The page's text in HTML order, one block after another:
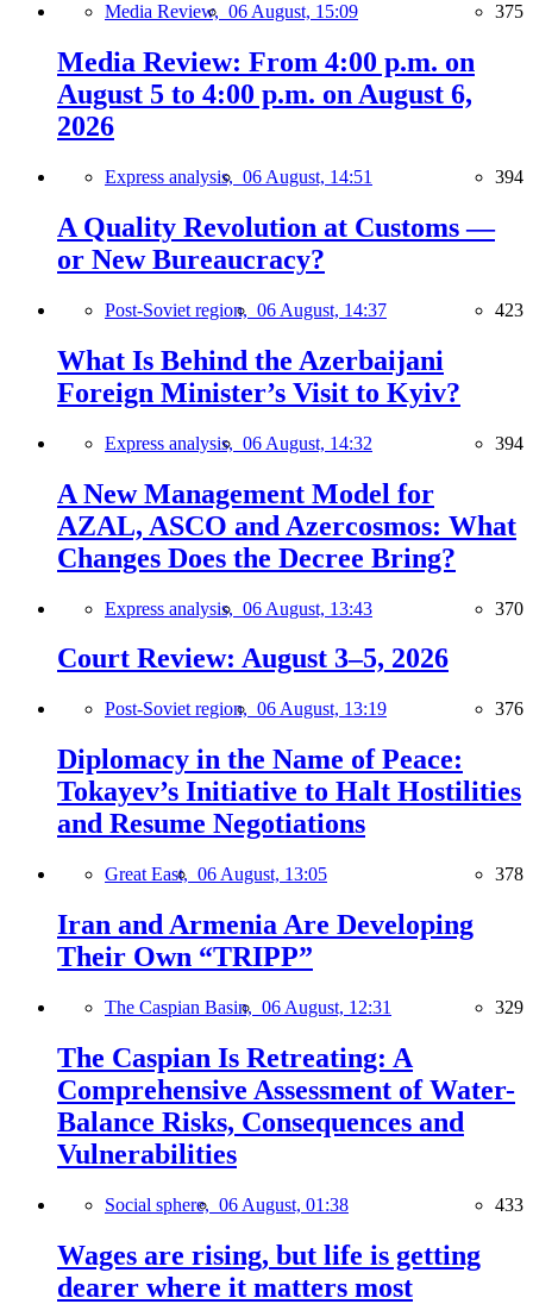
Media Review, 06 August, 15:09 375
Media Review: From 4:00 p.m. on
August 5 to 4:00 p.m. on August 6,
2026
Express analysis, 06 August, 14:51 394
A Quality Revolution at Customs —
or New Bureaucracy?
Post-Soviet region, 06 August, 14:37 423
What Is Behind the Azerbaijani
Foreign Minister’s Visit to Kyiv?
Express analysis, 06 August, 14:32 394
A New Management Model for
AZAL, ASCO and Azercosmos: What
Changes Does the Decree Bring?
Express analysis, 06 August, 13:43 370
Court Review: August 3–5, 2026
Post-Soviet region, 06 August, 13:19 376
Diplomacy in the Name of Peace:
Tokayev’s Initiative to Halt Hostilities
and Resume Negotiations
Great East, 06 August, 13:05 378
Iran and Armenia Are Developing
Their Own “TRIPP”
The Caspian Basin, 06 August, 12:31 329
The Caspian Is Retreating: A
Comprehensive Assessment of Water-
Balance Risks, Consequences and
Vulnerabilities
Social sphere, 06 August, 01:38 433
Wages are rising, but life is getting
dearer where it matters most